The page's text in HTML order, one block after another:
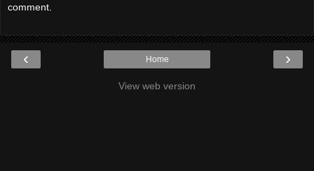
comment.
‹ ›
Home
View web version